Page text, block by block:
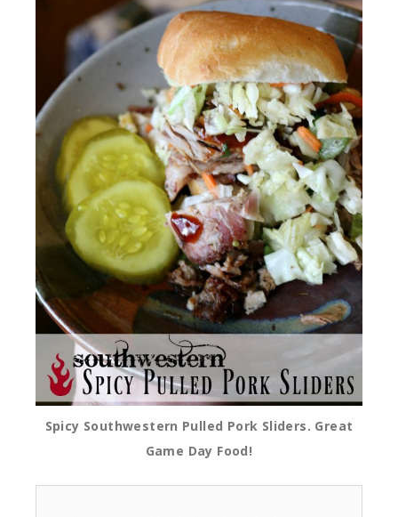
Spicy Southwestern Pulled Pork Sliders. Great
Game Day Food!